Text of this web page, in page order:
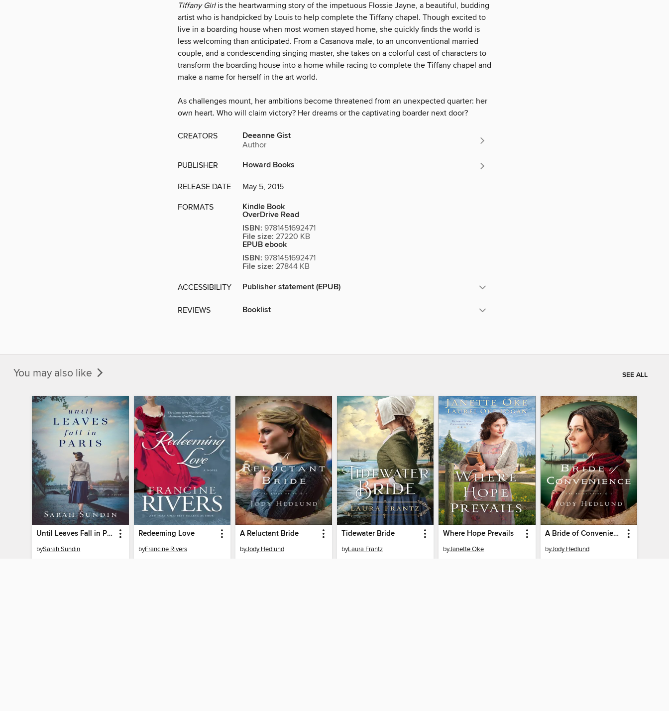
Tiffany Girl is the heartwarming story of the impetuous Flossie Jayne, a beautiful, budding
artist who is handpicked by Louis to help complete the Tiffany chapel. Though excited to
live in a boarding house when most women stayed home, she quickly finds the world is
less welcoming than anticipated. From a Casanova male, to an unconventional married
couple, and a condescending singing master, she takes on a colorful cast of characters to
transform the boarding house into a home while racing to complete the Tiffany chapel and
make a name for herself in the art world.
As challenges mount, her ambitions become threatened from an unexpected quarter: her
own heart. Who will claim victory? Her dreams or the captivating boarder next door?
CREATORS Deeanne Gist
Author
PUBLISHER Howard Books
RELEASE DATE May 5, 2015
FORMATS Kindle Book
OverDrive Read
ISBN: 9781451692471
File size: 27220 KB
EPUB ebook
ISBN: 9781451692471
File size: 27844 KB
ACCESSIBILITY Publisher statement (EPUB)
REVIEWS Booklist
You may also like SEE ALL
Until Leaves Fall in Paris
bySarah Sundin
Redeeming Love
byFrancine Rivers
A Reluctant Bride
byJody Hedlund
Tidewater Bride
byLaura Frantz
Where Hope Prevails
byJanette Oke
A Bride of Convenience
byJody Hedlund